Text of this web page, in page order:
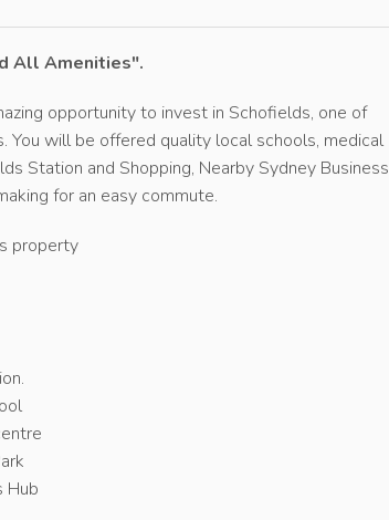
All Amenities".
opportunity to invest in Schofields, one of
will be offered quality local schools, medical
Station and Shopping, Nearby Sydney Business
for an easy commute.
property
Hub